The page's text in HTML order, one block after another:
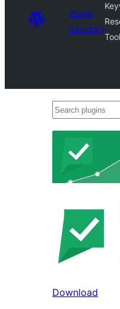
Plugin
Directory
Tool
Search
Download